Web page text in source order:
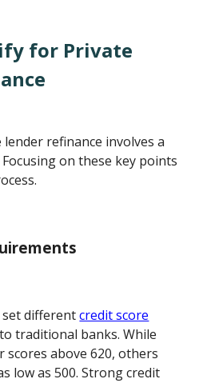
for Private
refinance involves a
on these key points
set differentcredit score
traditional banks. While
above 620, others
low as 500. Strong credit